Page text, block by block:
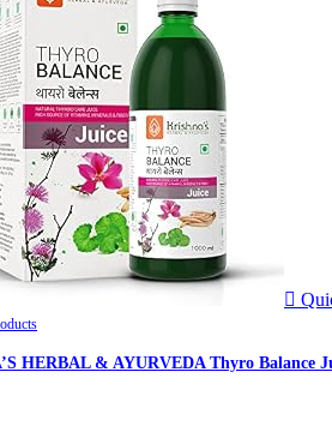
HERBAL & AYURVEDA Thyro Balance